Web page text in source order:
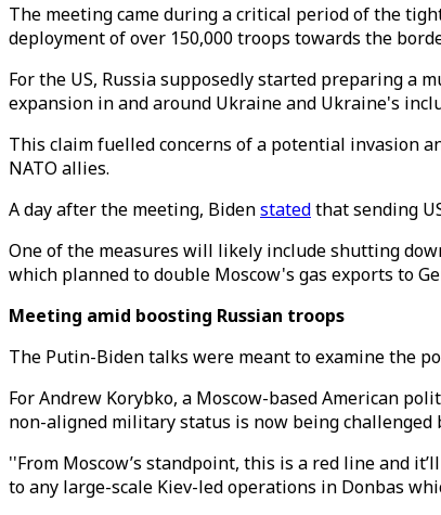
The meeting came during a critical period of the
deployment of over 150,000 troops towards the
For the US, Russia supposedly started preparing a
expansion in and around Ukraine and Ukraine's
This claim fuelled concerns of a potential invasion
NATO allies.
A day after the meeting, Bidenstatedthat sending
One of the measures will likely include shutting
which planned to double Moscow's gas exports to
Meeting amid boosting Russian troops
The Putin-Biden talks were meant to examine the
For Andrew Korybko, a Moscow-based American
non-aligned military status is now being challenged
''From Moscow’s standpoint, this is a red line and
to any large-scale Kiev-led operations in Donbas